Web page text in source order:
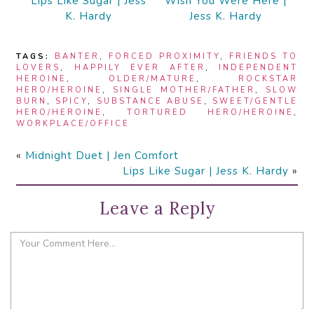
K. Hardy
Jess K. Hardy
TAGS: BANTER , FORCED PROXIMITY , FRIENDS TO
LOVERS , HAPPILY EVER AFTER , INDEPENDENT
HEROINE , OLDER/MATURE , ROCKSTAR
HERO/HEROINE , SINGLE MOTHER/FATHER , SLOW
BURN , SPICY , SUBSTANCE ABUSE , SWEET/GENTLE
HERO/HEROINE , TORTURED HERO/HEROINE ,
WORKPLACE/OFFICE
« Midnight Duet | Jen Comfort
Lips Like Sugar | Jess K. Hardy »
Leave a Reply